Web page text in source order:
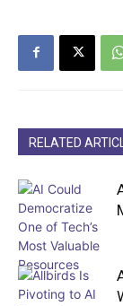
RELATED